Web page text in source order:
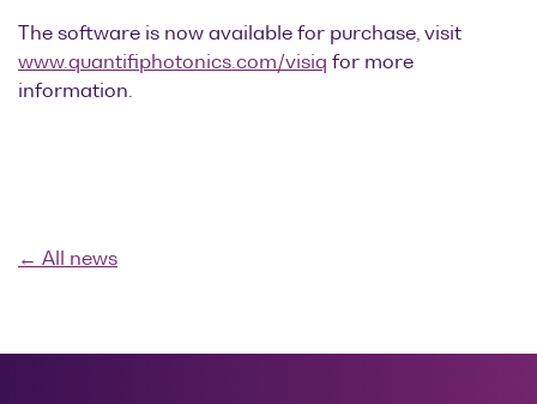
The software is now available for purchase, visit
www.quantifiphotonics.com/visiq for more
information.
← All news